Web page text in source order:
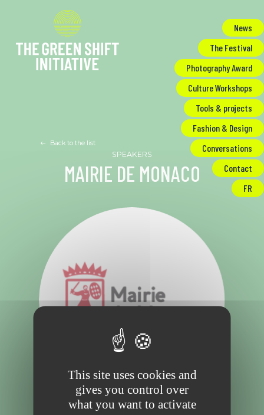
News
The Festival
Photography Award
Culture Workshops
Tools & projects
Fashion & Design
Conversations
Contact
FR
Back to the list
MAIRIE DE MONACO
This site uses cookies and
gives you control over
what you want to activate